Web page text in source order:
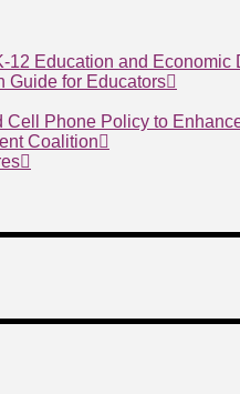
12 Education and Economic
Guide for Educators
Phone Policy to
Coalition